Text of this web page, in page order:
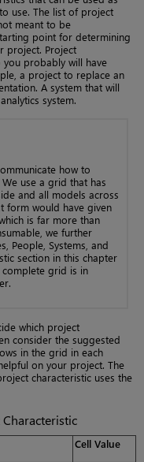
use. The list of project
meant to be
point for determining
project. Project
you probably will have
a project to replace an
A system that will
system.
how to
use a grid that has
and all models across
form would have given
is far more than
we further
People, Systems, and
section in this chapter
grid is in
which project
consider the suggested
in the grid in each
on your project. The
characteristic uses the
Cell Value